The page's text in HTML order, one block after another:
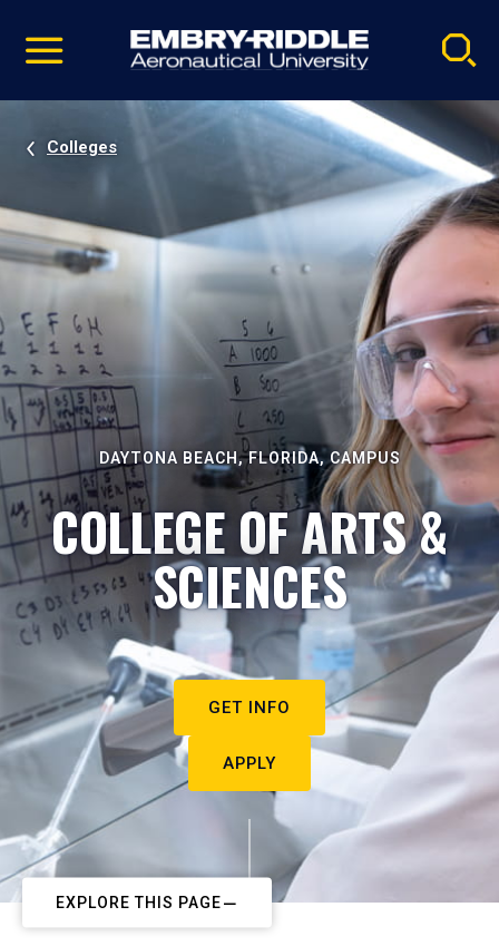
video
Navigation
Colleges
DAYTONA BEACH, FLORIDA, CAMPUS
COLLEGE OF ARTS &
SCIENCES
GET INFO
APPLY
EXPLORE THIS PAGE